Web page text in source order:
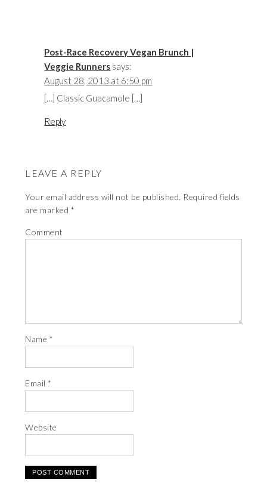
Post-Race Recovery Vegan Brunch |
Veggie Runners says:
August 28, 2013 at 6:50 pm
[…] Classic Guacamole […]
Reply
LEAVE A REPLY
Your email address will not be published. Required fields
are marked *
Comment
Name *
Email*
Website